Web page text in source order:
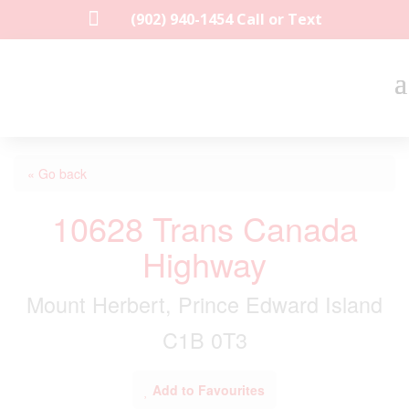
 (902) 940-1454‬ Call or Text
« Go back
10628 Trans Canada
Highway
Mount Herbert, Prince Edward Island
C1B 0T3
Add to Favourites